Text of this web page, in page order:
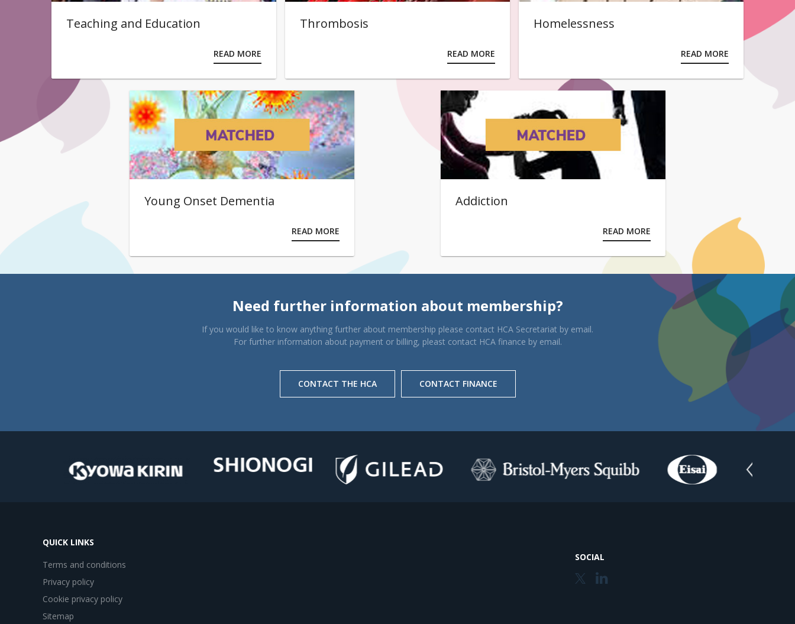
Teaching and Education
READ MORE
Thrombosis
READ MORE
Homelessness
READ MORE
Young Onset Dementia
READ MORE
Addiction
READ MORE
Need further information about membership?
If you would like to know anything further about membership please contact HCA Secretariat by email.
For further information about payment or billing, pleast contact HCA finance by email.
CONTACT THE HCA CONTACT FINANCE
QUICK LINKS
Terms and conditions
Privacy policy
Cookie privacy policy
Sitemap
SOCIAL